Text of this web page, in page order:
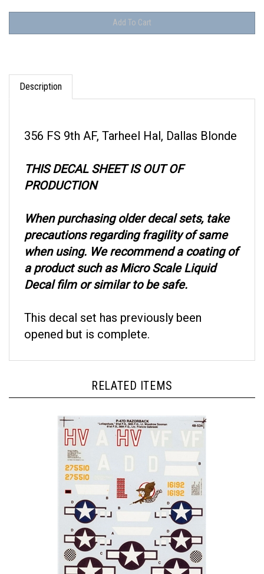
Description
PRODUCTION
precautions regarding fragility of same
when using. We recommend a coating of
a product such as Micro Scale Liquid
Decal film or similar to be safe.
opened but is complete.